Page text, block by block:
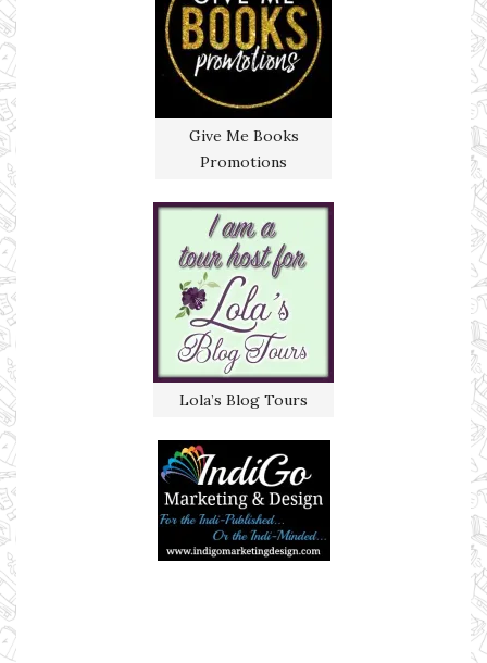
Give Me Books
Promotions
Lola’s Blog Tours